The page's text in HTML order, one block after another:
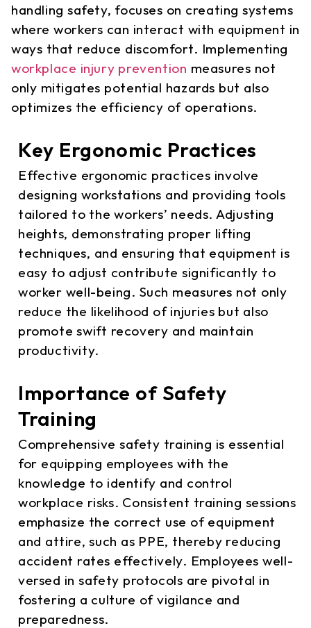
handling safety, focuses on creating systems
where workers can interact with equipment in
ways that reduce discomfort. Implementing
workplace injury prevention measures not
only mitigates potential hazards but also
optimizes the efficiency of operations.
Key Ergonomic Practices
Effective ergonomic practices involve
designing workstations and providing tools
tailored to the workers’ needs. Adjusting
heights, demonstrating proper lifting
techniques, and ensuring that equipment is
easy to adjust contribute significantly to
worker well-being. Such measures not only
reduce the likelihood of injuries but also
promote swift recovery and maintain
productivity.
Importance of Safety
Training
Comprehensive safety training is essential
for equipping employees with the
knowledge to identify and control
workplace risks. Consistent training sessions
emphasize the correct use of equipment
and attire, such as PPE, thereby reducing
accident rates effectively. Employees well-
versed in safety protocols are pivotal in
fostering a culture of vigilance and
preparedness.